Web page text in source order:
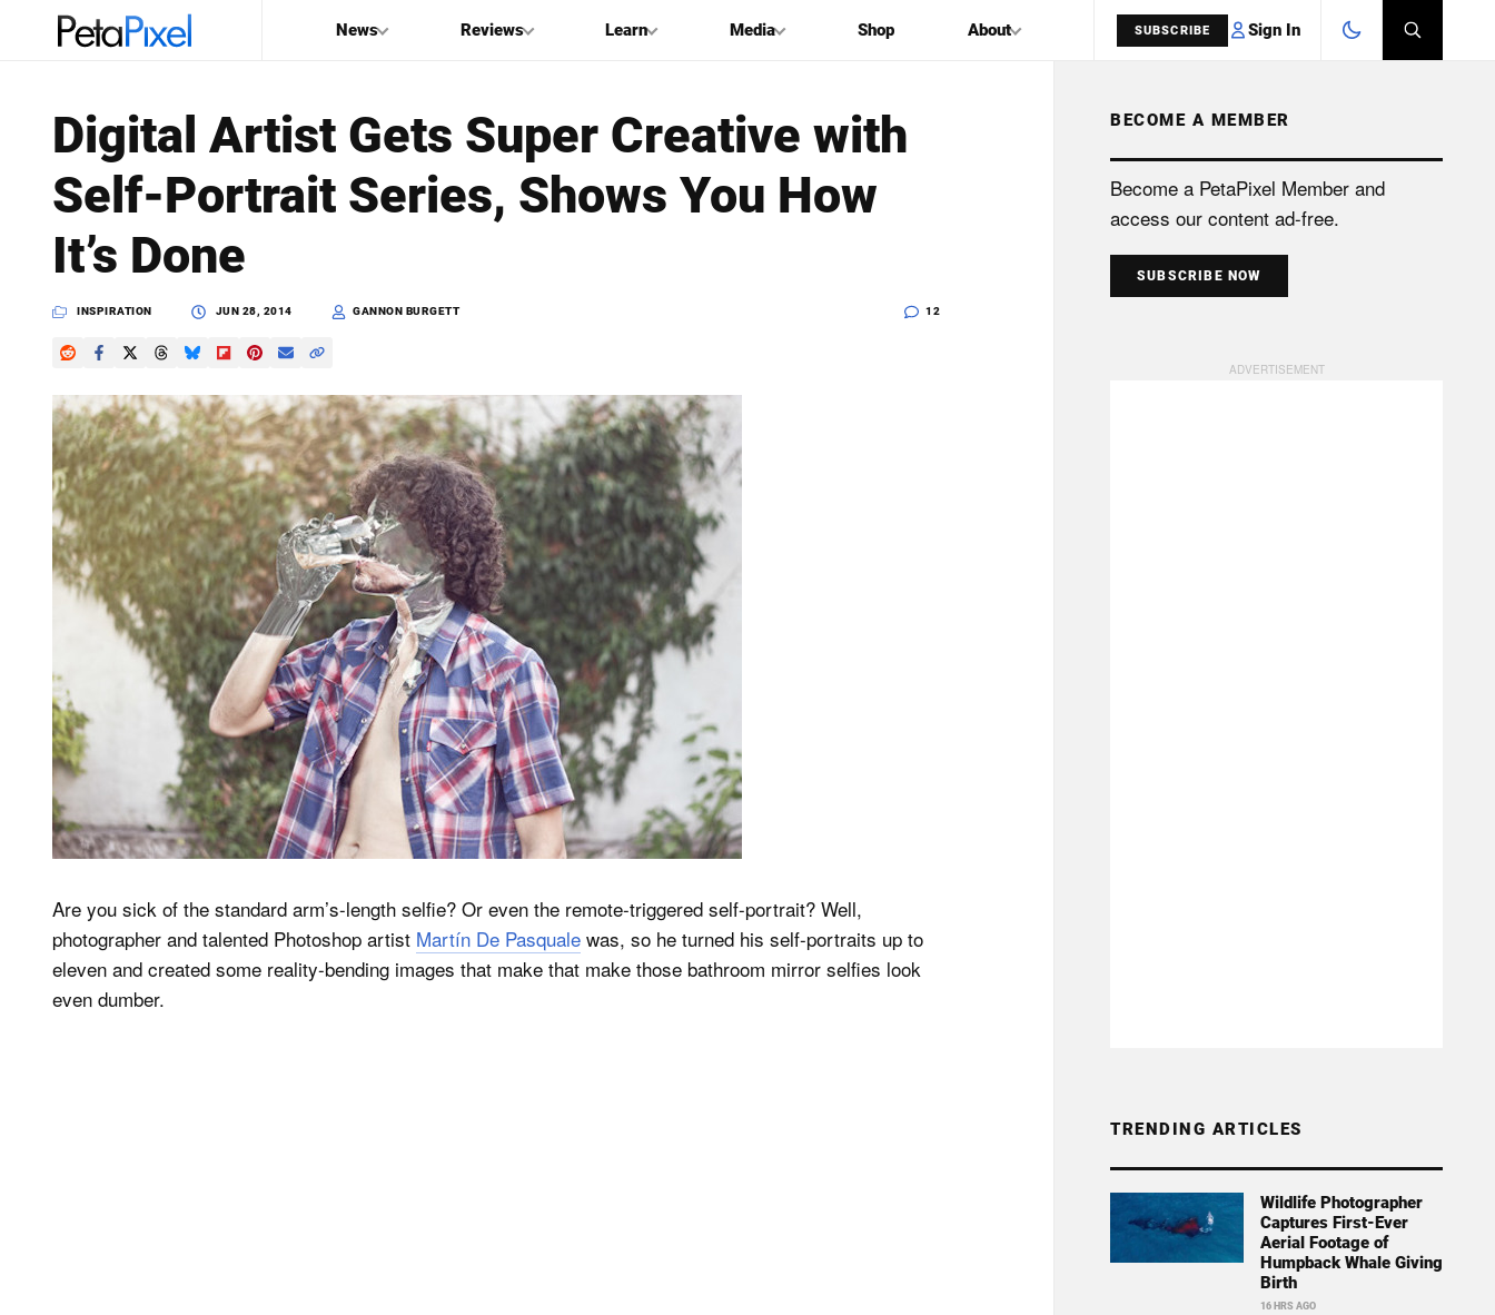
News Reviews Learn Media Shop About SUBSCRIBE Sign In
Search
PetaPixel
SEARCH
Digital Artist Gets Super Creative with
Self-Portrait Series, Shows You How
It’s Done
INSPIRATION JUN 28, 2014 GANNON BURGETT 12
Are you sick of the standard arm’s-length selfie? Or even the remote-triggered self-portrait? Well,
photographer and talented Photoshop artist Martín De Pasquale was, so he turned his self-portraits up to
eleven and created some reality-bending images that make that make those bathroom mirror selfies look
even dumber.
BECOME A MEMBER
Become a PetaPixel Member and
access our content ad-free.
SUBSCRIBE NOW
TRENDING ARTICLES
Wildlife Photographer
Captures First-Ever
Aerial Footage of
Humpback Whale Giving
Birth
16 HRS AGO